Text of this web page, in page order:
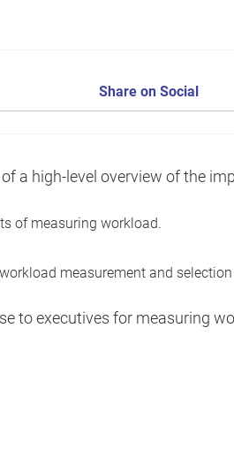
Share on Social
a high-level overview of the
of measuring workload.
measurement and
to executives for measuring